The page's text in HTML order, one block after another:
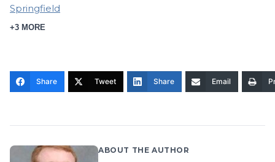
Springfield
+3 MORE
Share Tweet Share Email
ABOUT THE AUTHOR